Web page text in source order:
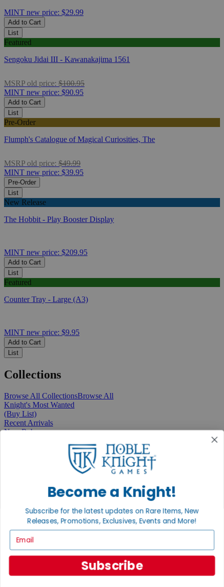
MINT new price: $29.99
Add to Cart
List
Featured
Sengoku Jidai III - Kawanakajima 1561
MSRP old price: $100.95
MINT new price: $90.95
Add to Cart
List
Pre-Order
Flumph's Catalogue of Magical Curiosities, The
MSRP old price: $49.99
MINT new price: $39.95
Pre-Order
List
New Release
The Hobbit - Play Booster Display
MINT new price: $209.95
Add to Cart
List
Featured
Counter Tray - Large (A3)
MINT new price: $9.95
Add to Cart
List
Collections
Browse All CollectionsBrowse All
Knight's Most Wanted
(Buy List)
Recent Arrivals
New Releases
The Rare & Unusual Collection
From the Gaming Hall
Become a Knight!
Subscribe for the latest updates on Rare Items, New
Releases, Promotions, Exclusives, Events and More!
Subscribe